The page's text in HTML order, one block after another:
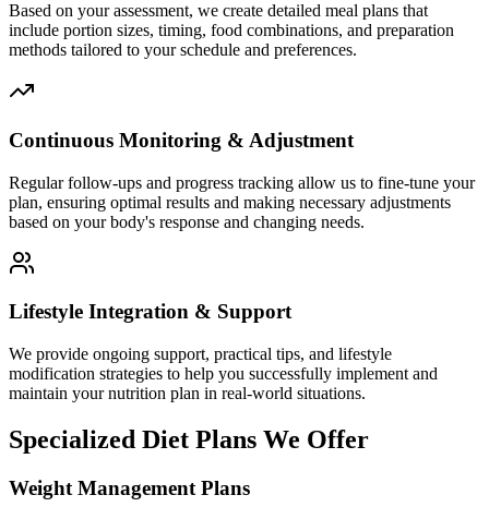
Based on your assessment, we create detailed meal plans that
include portion sizes, timing, food combinations, and preparation
methods tailored to your schedule and preferences.
Continuous Monitoring & Adjustment
Regular follow-ups and progress tracking allow us to fine-tune your
plan, ensuring optimal results and making necessary adjustments
based on your body's response and changing needs.
Lifestyle Integration & Support
We provide ongoing support, practical tips, and lifestyle
modification strategies to help you successfully implement and
maintain your nutrition plan in real-world situations.
Specialized Diet Plans We Offer
Weight Management Plans